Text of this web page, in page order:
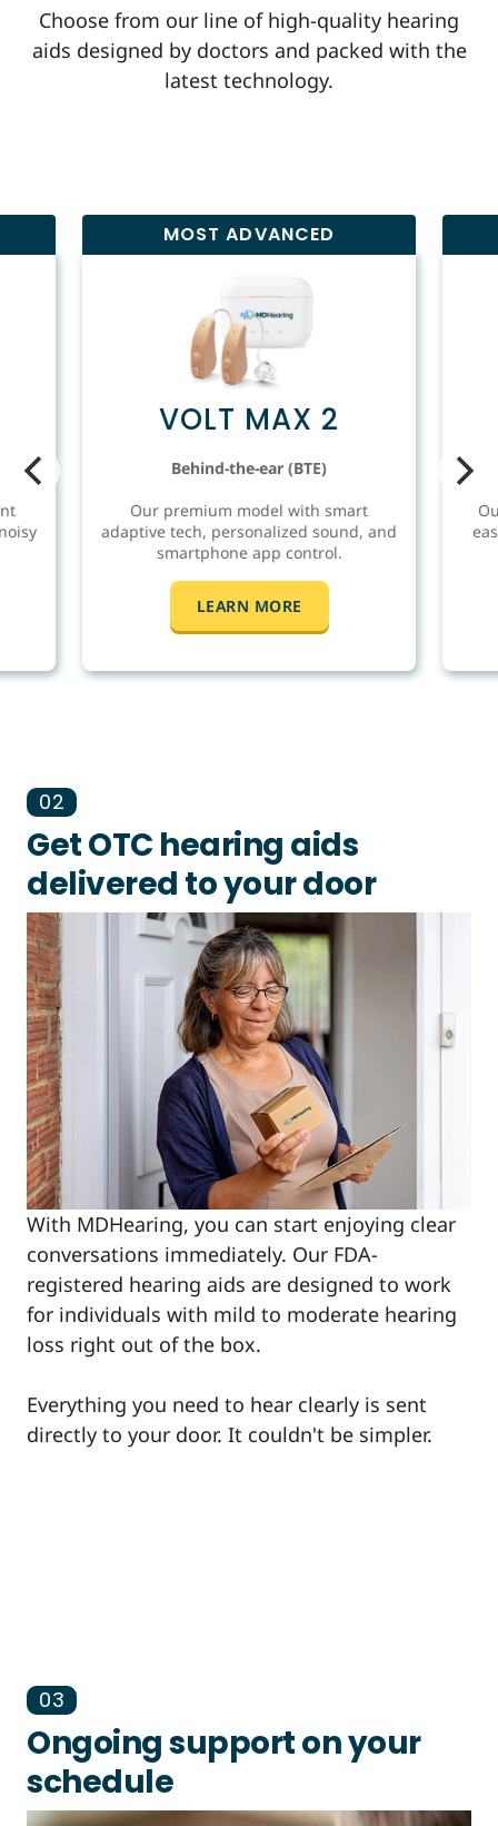
Choose from our line of high-quality hearing
aids designed by doctors and packed with the
latest technology.
MOST ADVANCED
VOLT MAX 2
Behind-the-ear (BTE)
Our premium model with smart
adaptive tech, personalized sound, and
smartphone app control.
LEARN MORE
02
Get OTC hearing aids
delivered to your door
With MDHearing, you can start enjoying clear
conversations immediately. Our FDA-
registered hearing aids are designed to work
for individuals with mild to moderate hearing
loss right out of the box.
Everything you need to hear clearly is sent
directly to your door. It couldn't be simpler.
03
Ongoing support on your
schedule